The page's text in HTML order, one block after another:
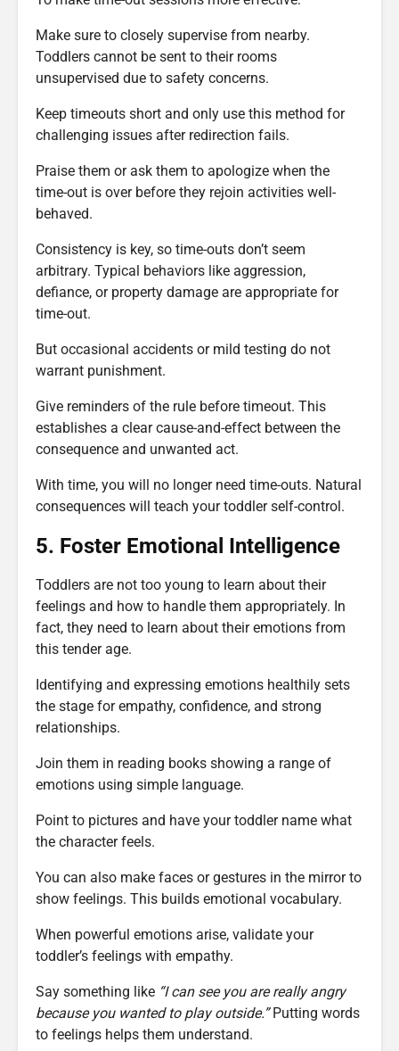
Make sure to closely supervise from nearby.
Toddlers cannot be sent to their rooms
unsupervised due to safety concerns.
Keep timeouts short and only use this method for
challenging issues after redirection fails.
Praise them or ask them to apologize when the
time-out is over before they rejoin activities well-
behaved.
Consistency is key, so time-outs don’t seem
arbitrary. Typical behaviors like aggression,
defiance, or property damage are appropriate for
time-out.
But occasional accidents or mild testing do not
warrant punishment.
Give reminders of the rule before timeout. This
establishes a clear cause-and-effect between the
consequence and unwanted act.
With time, you will no longer need time-outs. Natural
consequences will teach your toddler self-control.
5. Foster Emotional Intelligence
Toddlers are not too young to learn about their
feelings and how to handle them appropriately. In
fact, they need to learn about their emotions from
this tender age.
Identifying and expressing emotions healthily sets
the stage for empathy, confidence, and strong
relationships.
Join them in reading books showing a range of
emotions using simple language.
Point to pictures and have your toddler name what
the character feels.
You can also make faces or gestures in the mirror to
show feelings. This builds emotional vocabulary.
When powerful emotions arise, validate your
toddler’s feelings with empathy.
Say something like “I can see you are really angry
because you wanted to play outside.”Putting words
to feelings helps them understand.